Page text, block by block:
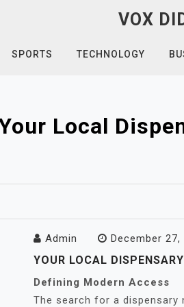
VOX
SPORTS TECHNOLOGY
Local
Admin December 27,
YOUR LOCAL
Defining Modern Access
The search for a dispensary